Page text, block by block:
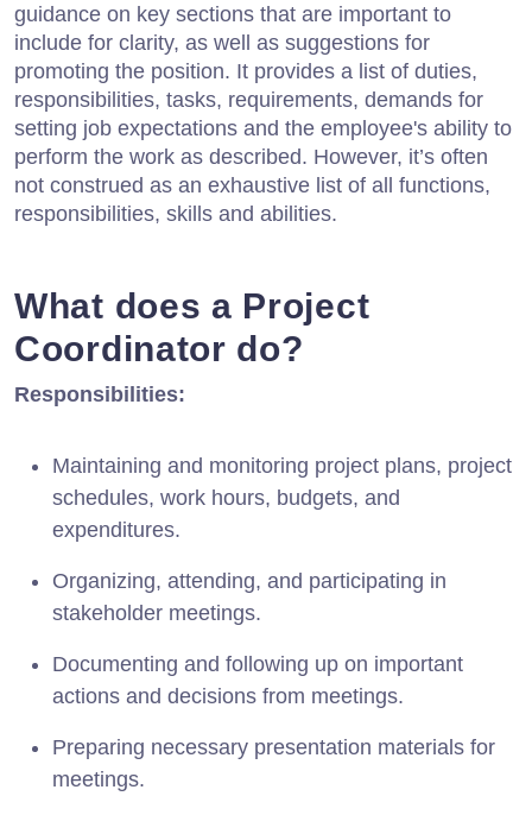
guidance on key sections that are important to
include for clarity, as well as suggestions for
promoting the position. It provides a list of duties,
responsibilities, tasks, requirements, demands for
setting job expectations and the employee's ability to
perform the work as described. However, it’s often
not construed as an exhaustive list of all functions,
responsibilities, skills and abilities.
What does a Project
Coordinator do?
Responsibilities:
Maintaining and monitoring project plans, project
schedules, work hours, budgets, and
expenditures.
Organizing, attending, and participating in
stakeholder meetings.
Documenting and following up on important
actions and decisions from meetings.
Preparing necessary presentation materials for
meetings.